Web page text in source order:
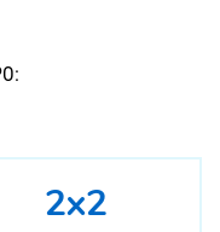
2x2